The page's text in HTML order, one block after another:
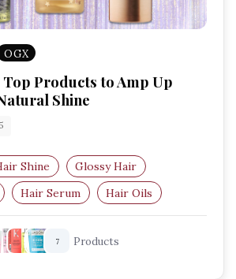
OGX
Top Products to Amp Up
Shine
Shine
Glossy Hair
Hair Serum Hair Oils
7 Products